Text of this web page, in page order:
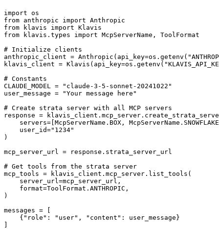
import os
from anthropic import Anthropic
from klavis import Klavis
from klavis.types import McpServerName, ToolFormat
# Initialize clients
anthropic_client =
klavis_client =
# Constants
CLAUDE_MODEL = "claude-3-5-sonnet-20241022"
user_message = "Your message here"
# Create strata server with all MCP servers
response =
servers=[McpServerName.BOX,
    user_id="1234"
)
mcp_server_url = response.strata_server_url
# Get tools from the strata server
mcp_tools = klavis_client.mcp_server.list_tools(
    server_url=mcp_server_url,
    format=ToolFormat.ANTHROPIC,
)
messages = [
    {"role": "user", "content": user_message}
]